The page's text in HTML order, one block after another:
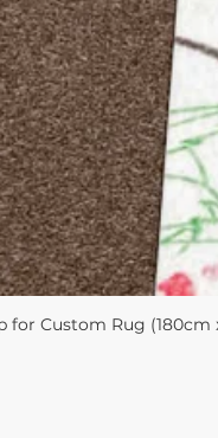
for Custom Rug (180cm